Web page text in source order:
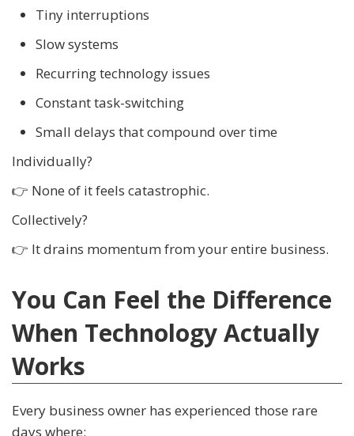
Tiny interruptions
Slow systems
Recurring technology issues
Constant task-switching
Small delays that compound over time
Individually?
👉 None of it feels catastrophic.
Collectively?
👉 It drains momentum from your entire business.
You Can Feel the Difference
When Technology Actually
Works
Every business owner has experienced those rare
days where: